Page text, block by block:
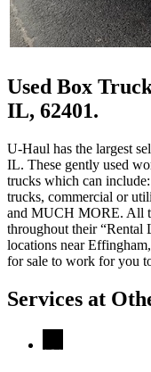
Used Box
IL, 62401.
U-Haul has the largest
IL. These gently used
trucks which can
trucks, commercial or
and MUCH MORE. All
throughout their “Rental
locations near
for sale to work for you
Services at